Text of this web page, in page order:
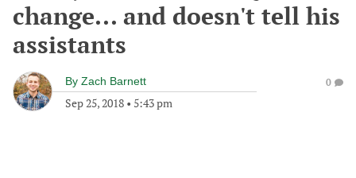
change... and doesn't tell his
assistants
By Zach Barnett
Sep 25, 2018 • 5:43 pm
0